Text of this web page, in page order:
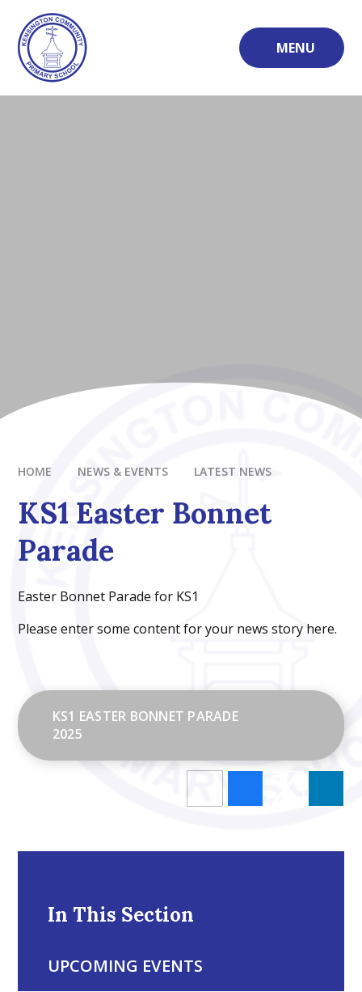
Skip to content ↓
MENU
HOME NEWS & EVENTS LATEST NEWS
KS1 Easter Bonnet
Parade
Easter Bonnet Parade for KS1
Please enter some content for your news story here.
KS1 EASTER BONNET PARADE
2025
In This Section
UPCOMING EVENTS